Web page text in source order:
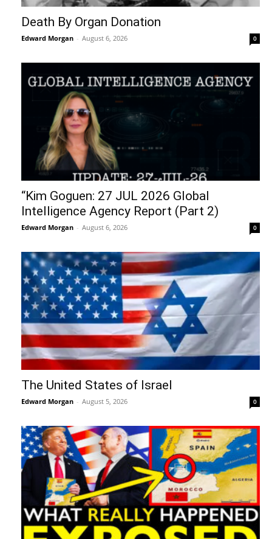
Death By Organ Donation
Edward Morgan - August 6, 2026 0
“Kim Goguen: 27 JUL 2026 Global
Intelligence Agency Report (Part 2)
Edward Morgan - August 6, 2026 0
The United States of Israel
Edward Morgan - August 5, 2026 0